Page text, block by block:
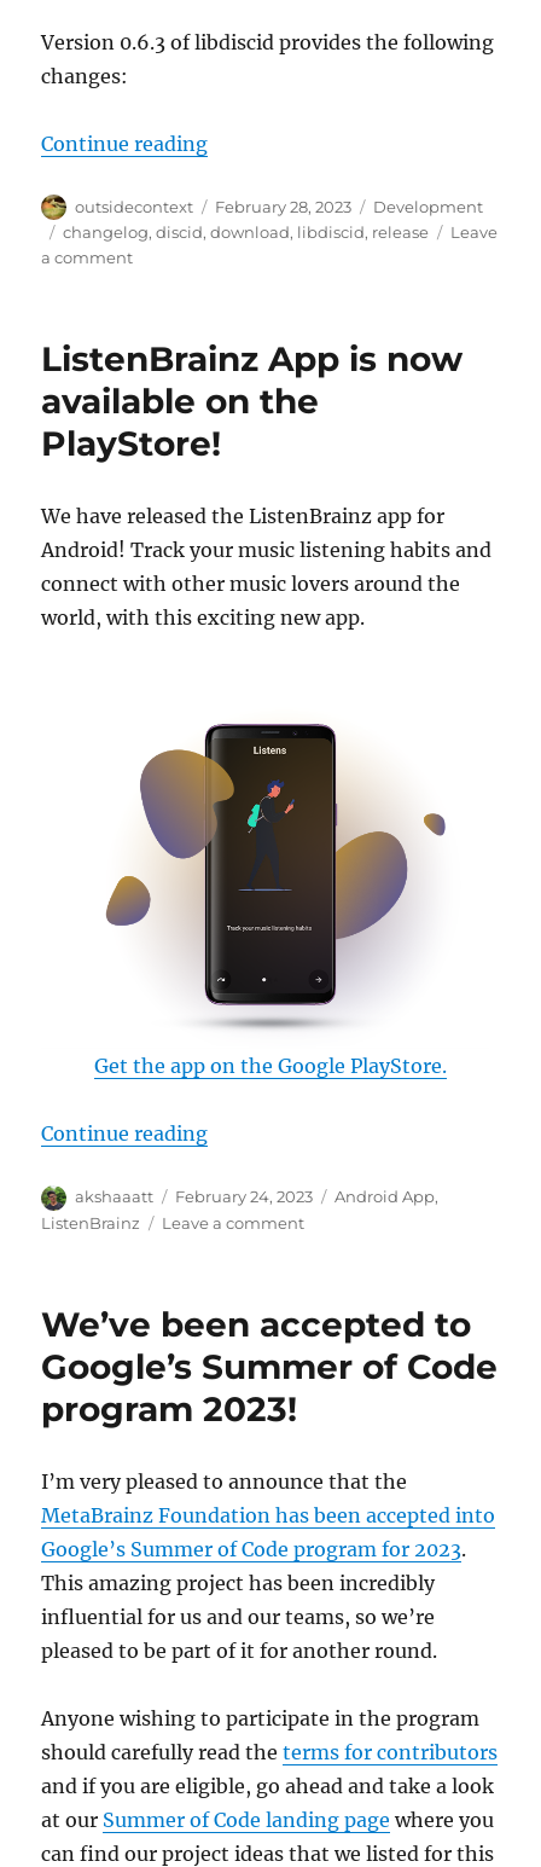
Version 0.6.3 of libdiscid provides the following
changes:
Continue reading“libdiscid 0.6.3 and bindings for D,
Author
outsidecontext
Posted
on
February 28, 2023 Categories
Development
Tags
changelog,discid,download, libdiscid, release
Leave
a commenton
bindings
D,
Rust,
Go
Hare
ListenBrainz App is now
available on the
PlayStore!
We have released the ListenBrainz app for
Android! Track your music listening habits and
connect with other music lovers around the
world, with this exciting new app.
Get the app on the Google PlayStore.
Continue reading“ListenBrainz App is now
Author
akshaaatt
Posted
on
February 24, 2023 Categories
Android App,
ListenBrainz
Leave a commenton
now
available
on
We’ve been accepted to
Google’s Summer of Code
program 2023!
I’m very pleased to announce that the
MetaBrainz Foundation has been accepted into
Google’s Summer of Code program for 2023.
This amazing project has been incredibly
influential for us and our teams, so we’re
pleased to be part of it for another round.
Anyone wishing to participate in the program
should carefully read theterms for contributors
and if you are eligible, go ahead and take a look
at our Summer of Code landing page where you
can find our project ideas that we listed for this